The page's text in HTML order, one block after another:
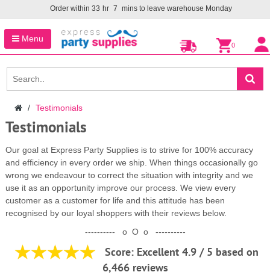
Order within 33 hr 7 mins to leave warehouse Monday
Menu
0
Testimonials
Testimonials
Our goal at Express Party Supplies is to strive for 100% accuracy
and efficiency in every order we ship. When things occasionally go
wrong we endeavour to correct the situation with integrity and we
use it as an opportunity improve our process. We view every
customer as a customer for life and this attitude has been
recognised by our loyal shoppers with their reviews below.
---------- o O o ----------
Score: Excellent 4.9 / 5 based on
6,466 reviews